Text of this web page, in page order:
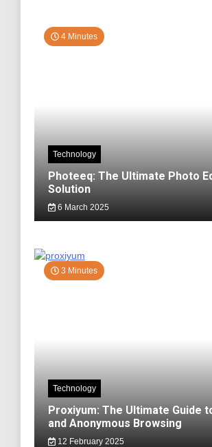
4 Minutes
Technology
Photeeq: The Ultimate Photo
Solution
6 March 2025
3 Minutes
Technology
Proxiyum: The Ultimate Guide
and Anonymous Browsing
12 February 2025